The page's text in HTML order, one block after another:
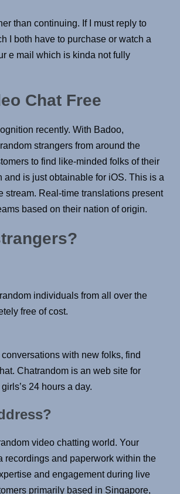
than continuing. If I must reply to
I both have to purchase or watch a
e mail which is kinda not fully
Chat Free
recently. With Badoo,
strangers from around the
to find like-minded folks of their
is just obtainable for iOS. This is a
stream. Real-time translations present
based on their nation of origin.
individuals from all over the
free of cost.
with new folks, find
Chatrandom is an web site for
24 hours a day.
video chatting world. Your
recordings and paperwork within the
and engagement during live
primarily based in Singapore,